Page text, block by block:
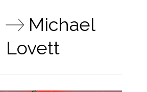
Michael
Lovett